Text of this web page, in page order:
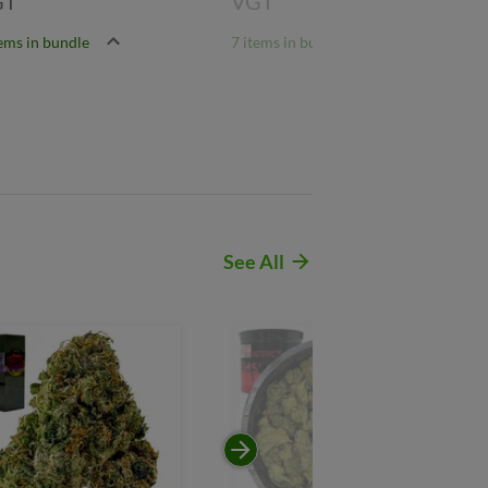
in bundle 7 items in bundle
See All